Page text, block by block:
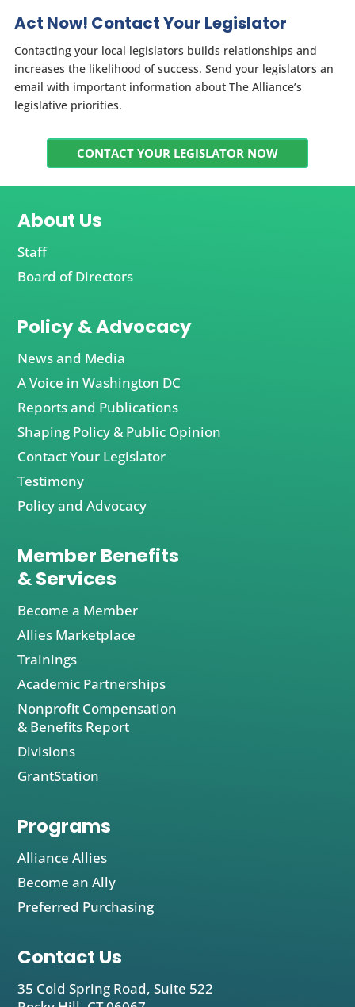
Act Now! Contact Your Legislator
Contacting your local legislators builds relationships and
increases the likelihood of success. Send your legislators an
email with important information about The Alliance’s
legislative priorities.
CONTACT YOUR LEGISLATOR NOW
About Us
Staff
Board of Directors
Policy & Advocacy
News and Media
A Voice in Washington DC
Reports and Publications
Shaping Policy & Public Opinion
Contact Your Legislator
Testimony
Policy and Advocacy
Member Benefits
& Services
Become a Member
Allies Marketplace
Trainings
Academic Partnerships
Nonprofit Compensation
& Benefits Report
Divisions
GrantStation
Programs
Alliance Allies
Become an Ally
Preferred Purchasing
Contact Us
35 Cold Spring Road, Suite 522